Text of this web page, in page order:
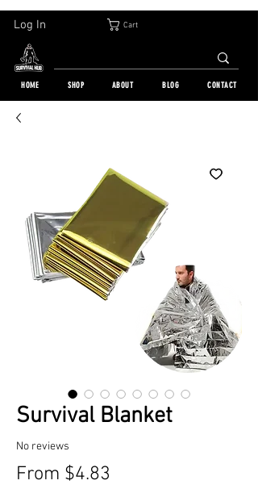
Cart
Log In
HOME SHOP ABOUT BLOG CONTACT
Survival Blanket
No reviews
From $4.83